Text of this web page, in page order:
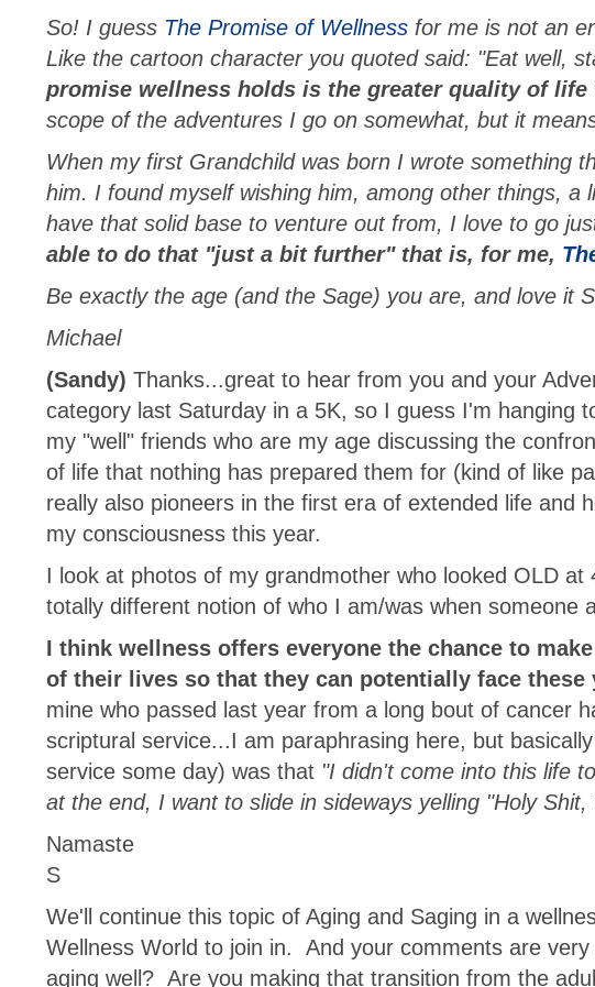
So! I guess The Promise of Wellness for me is not an
Like the cartoon character you quoted said: "Eat well,
promise wellness holds is the greater quality of
scope of the adventures I go on somewhat, but it
When my first Grandchild was born I wrote something
him. I found myself wishing him, among other things,
have that solid base to venture out from, I love to go
able to do that "just a bit further" that is, for me,
Be exactly the age (and the Sage) you are, and love it
Michael
(Sandy) Thanks...great to hear from you and your
category last Saturday in a 5K, so I guess I'm hanging
my "well" friends who are my age discussing the
of life that nothing has prepared them for (kind of like
really also pioneers in the first era of extended life and
my consciousness this year.
I look at photos of my grandmother who looked OLD
totally different notion of who I am/was when someone
I think wellness offers everyone the chance to
of their lives so that they can potentially face
mine who passed last year from a long bout of cancer
scriptural service...I am paraphrasing here, but
service some day) was that "I didn't come into this life
at the end, I want to slide in sideways yelling "Holy
Namaste
S
We'll continue this topic of Aging and Saging in a
Wellness World to join in. And your comments are
aging well? Are you making that transition from the